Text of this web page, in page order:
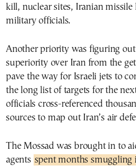
kill, nuclear sites, Iranian missile
military officials.
Another priority was figuring
superiority over Iran from the
pave the way for Israeli jets to
the long list of targets for the
officials cross-referenced
sources to map out Iran’s air
The Mossad was brought in to
agents spent months smuggling